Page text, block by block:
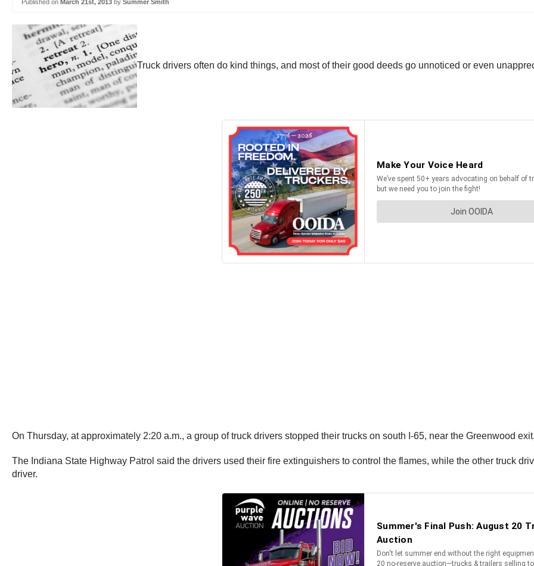
Published on March 21st, 2013 by Summer Smith
Truck drivers often do kind things, and most of their good deeds go unnoticed or even
On Thursday, at approximately 2:20 a.m., a group of truck drivers stopped their trucks on south I-65, near the Greenwood
The Indiana State Highway Patrol said the drivers used their fire extinguishers to control the flames, while the other truck
driver.